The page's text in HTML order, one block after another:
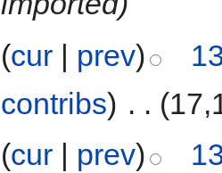
(cur | prev)
contribs) . .
(cur | prev)